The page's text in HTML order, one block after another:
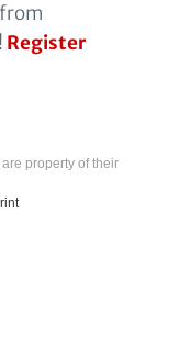
Register
property of their